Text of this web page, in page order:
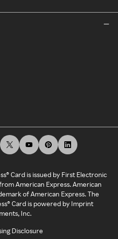
Card is issued by First Electronic
American Express. American
of American Express. The
Card is powered by Imprint
Inc.
Disclosure